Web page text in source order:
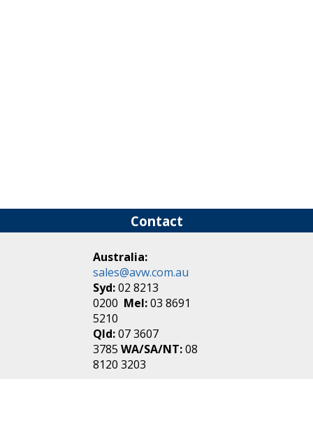
Contact
Australia:
sales@avw.com.au
Syd:02 8213
0200 Mel:03 8691
5210
Qld:07 3607
3785WA/SA/NT:08
8120 3203